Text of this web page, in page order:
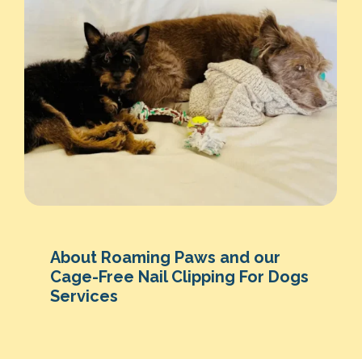
About Roaming Paws and our
Cage-Free Nail Clipping For Dogs
Services